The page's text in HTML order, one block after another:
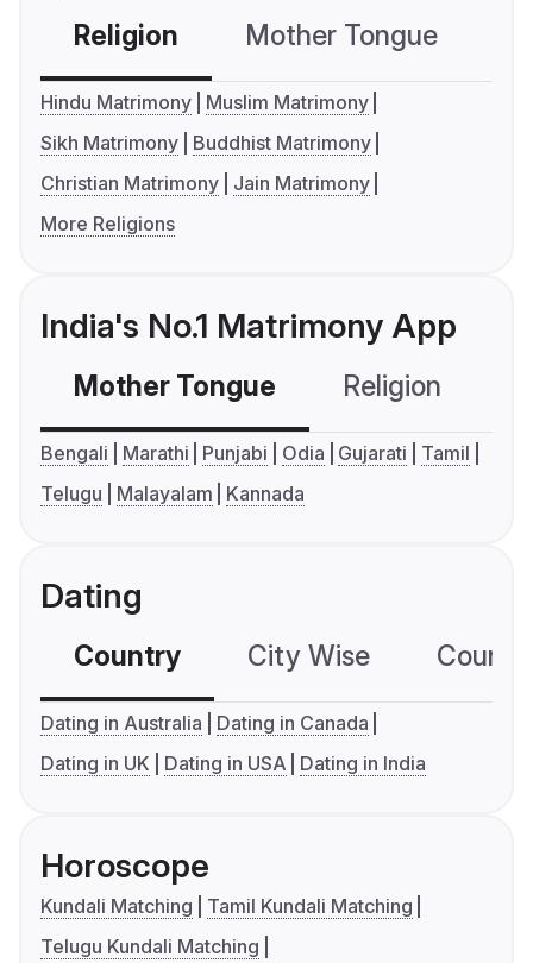
Religion Mother Tongue
Hindu Matrimony
Muslim Matrimony
Sikh Matrimony
Buddhist Matrimony
Christian Matrimony
Jain Matrimony
More Religions
India's No.1 Matrimony App
Mother Tongue Religion
Bengali Marathi Punjabi Odia Gujarati
Tamil
Telugu
Malayalam Kannada
Dating
Country City Wise
Dating in Australia
Dating in Canada
Dating in UK
Dating in USA Dating in India
Horoscope
Kundali Matching
Tamil Kundali Matching
Telugu Kundali Matching